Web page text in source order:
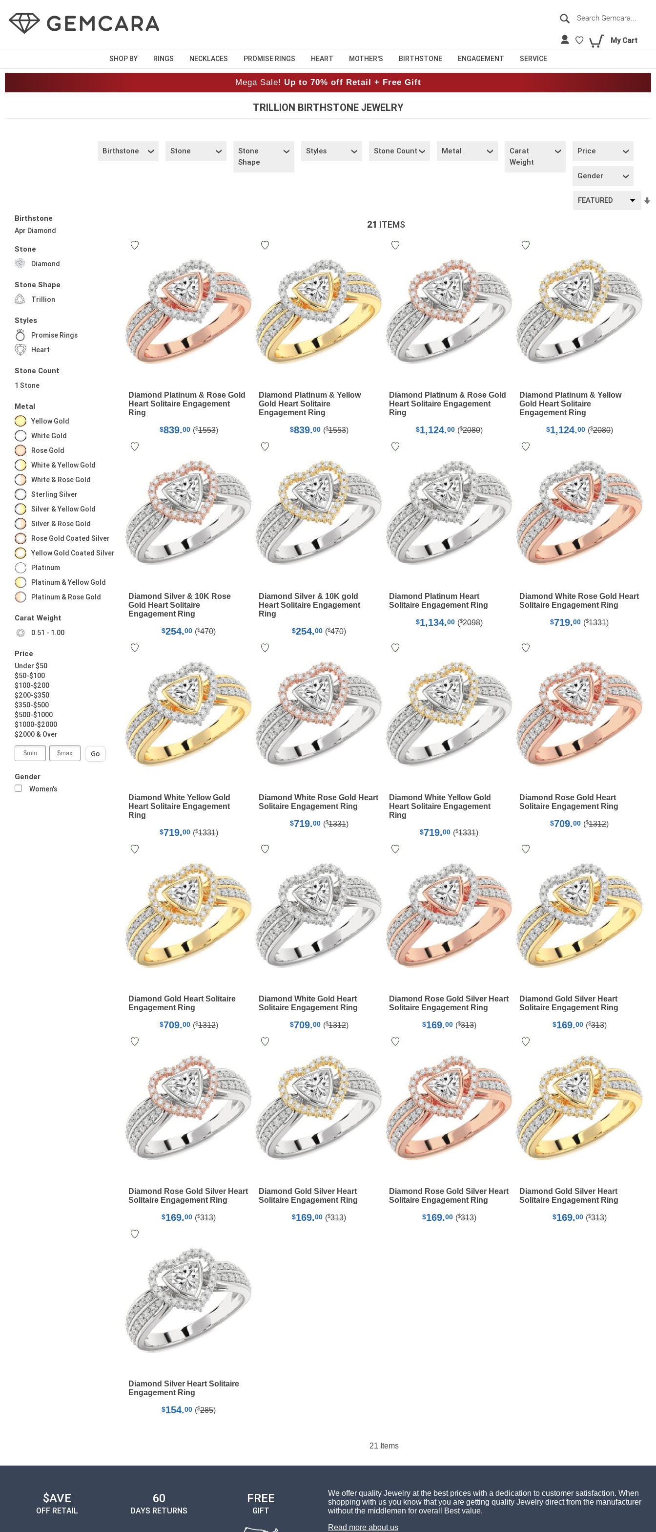
Search
My Cart
SHOP BY RINGS NECKLACES PROMISE RINGS HEART MOTHER'S BIRTHSTONE ENGAGEMENT SERVICE
Mega Sale! Up to 70% off Retail + Free Gift
TRILLION BIRTHSTONE JEWELRY
Birthstone Stone
Stone
Shape
Styles Stone Count Metal
Carat
Weight
Price
Gender
Birthstone
Apr Diamond
Stone
Diamond
Stone Shape
Trillion
Styles
Promise Rings
Heart
Stone Count
1 Stone
Metal
Yellow Gold
White Gold
Rose Gold
White & Yellow Gold
White & Rose Gold
Sterling Silver
Silver & Yellow Gold
Silver & Rose Gold
Rose Gold Coated Silver
Yellow Gold Coated Silver
Platinum
Platinum & Yellow Gold
Platinum & Rose Gold
Carat Weight
0.51 - 1.00
Price
Under $50
$50-$100
$100-$200
$200-$350
$350-$500
$500-$1000
$1000-$2000
$2000 & Over
Go
Gender
Women's
21 ITEMS
Diamond Platinum & Rose Gold
Heart Solitaire Engagement
Ring
$839.00 ($1553)
Diamond Platinum & Yellow
Gold Heart Solitaire
Engagement Ring
$839.00 ($1553)
Diamond Platinum & Rose Gold
Heart Solitaire Engagement
Ring
$1,124.00 ($2080)
Diamond Platinum & Yellow
Gold Heart Solitaire
Engagement Ring
$1,124.00 ($2080)
Diamond Silver & 10K Rose
Gold Heart Solitaire
Engagement Ring
$254.00 ($470)
Diamond Silver & 10K gold
Heart Solitaire Engagement
Ring
$254.00 ($470)
Diamond Platinum Heart
Solitaire Engagement Ring
$1,134.00 ($2098)
Diamond White Rose Gold Heart
Solitaire Engagement Ring
$719.00 ($1331)
Diamond White Yellow Gold
Heart Solitaire Engagement
Ring
$719.00 ($1331)
Diamond White Rose Gold Heart
Solitaire Engagement Ring
$719.00 ($1331)
Diamond White Yellow Gold
Heart Solitaire Engagement
Ring
$719.00 ($1331)
Diamond Rose Gold Heart
Solitaire Engagement Ring
$709.00 ($1312)
Diamond Gold Heart Solitaire
Engagement Ring
$709.00 ($1312)
Diamond White Gold Heart
Solitaire Engagement Ring
$709.00 ($1312)
Diamond Rose Gold Silver Heart
Solitaire Engagement Ring
$169.00 ($313)
Diamond Gold Silver Heart
Solitaire Engagement Ring
$169.00 ($313)
Diamond Rose Gold Silver Heart
Solitaire Engagement Ring
$169.00 ($313)
Diamond Gold Silver Heart
Solitaire Engagement Ring
$169.00 ($313)
Diamond Rose Gold Silver Heart
Solitaire Engagement Ring
$169.00 ($313)
Diamond Gold Silver Heart
Solitaire Engagement Ring
$169.00 ($313)
Diamond Silver Heart Solitaire
Engagement Ring
$154.00 ($285)
21 Items
$AVE
OFF RETAIL
60
DAYS RETURNS
FREE
GIFT
We offer quality Jewelry at the best prices with a dedication to customer satisfaction. When
shopping with us you know that you are getting quality Jewelry direct from the manufacturer
without the middlemen for overall Best value.
Read more about us